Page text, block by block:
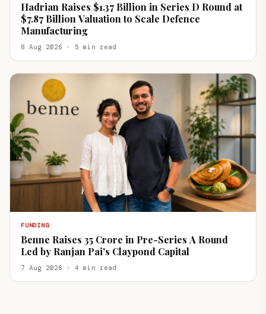
Hadrian Raises $1.37 Billion in Series D Round at
$7.87 Billion Valuation to Scale Defence
Manufacturing
8 Aug 2026 · 5 min read
FUNDING
Benne Raises ₹35 Crore in Pre-Series A Round
Led by Ranjan Pai's Claypond Capital
7 Aug 2026 · 4 min read